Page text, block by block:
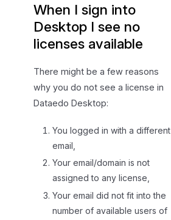
When I sign into
Desktop I see no
licenses available
There might be a few reasons
why you do not see a license in
Dataedo Desktop:
You logged in with a different
email,
Your email/domain is not
assigned to any license,
Your email did not fit into the
number of available users of